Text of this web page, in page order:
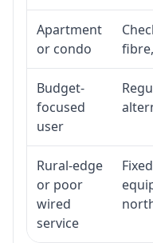
Apartment
or condo
Budget-
focused
user
Rural-edge
or poor
wired
service